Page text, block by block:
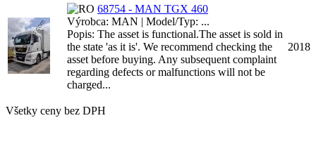
68754 - MAN TGX 460
Výrobca: MAN | Model/Typ: ...
Popis: The asset is functional.The asset is sold in
the state 'as it is'. We recommend checking the
asset before buying. Any subsequent complaint
regarding defects or malfunctions will not be
charged...
2018
Všetky ceny bez DPH